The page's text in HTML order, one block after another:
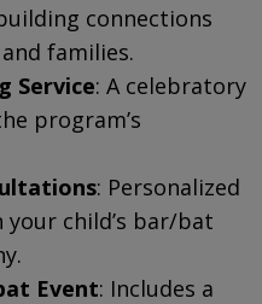
connections
families.
Service: A celebratory
program’s
: Personalized
child’s bar/bat
Event: Includes a